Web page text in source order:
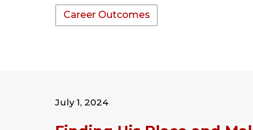
Tags:
Career Outcomes
July 1, 2024